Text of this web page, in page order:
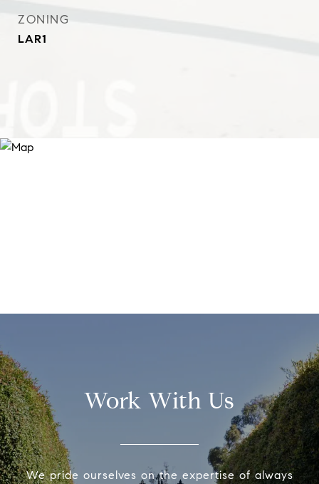
ZONING
LAR1
Work With Us
We pride ourselves on the expertise of always